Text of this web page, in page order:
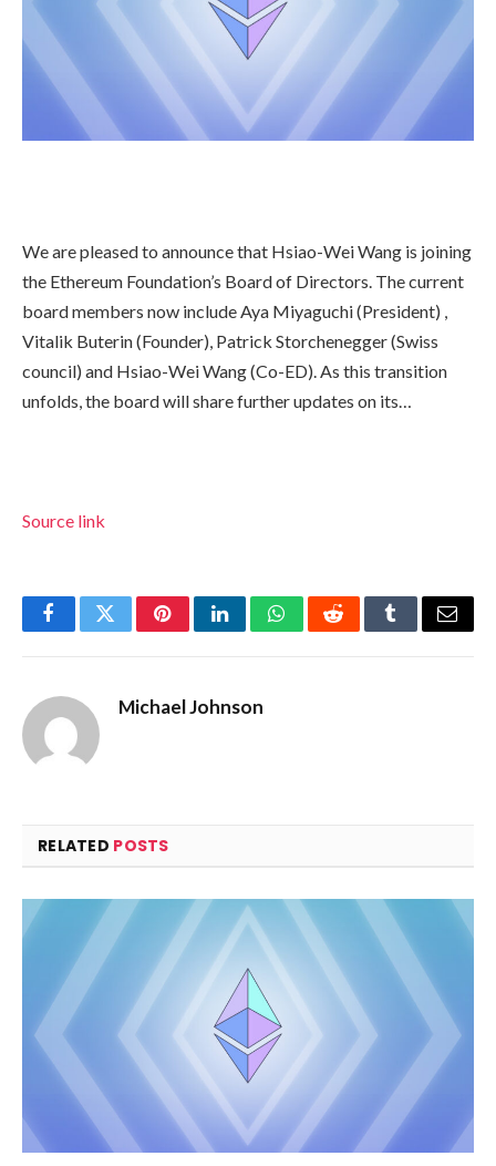
We are pleased to announce that Hsiao-Wei Wang is joining
the Ethereum Foundation’s Board of Directors. The current
board members now include Aya Miyaguchi (President) ,
Vitalik Buterin (Founder), Patrick Storchenegger (Swiss
council) and Hsiao-Wei Wang (Co-ED). As this transition
unfolds, the board will share further updates on its…
Source link
FacebookTwitterPinterestLinkedInWhatsAppRedditTumblrEmail
Michael Johnson
RELATED POSTS